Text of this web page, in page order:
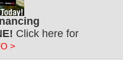
Click here for
>